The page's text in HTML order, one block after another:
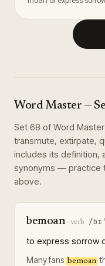
Word Master —
Set 68 of Word Master
transmute, extirpate,
includes its definition,
synonyms — practice
above.
bemoan· verb /
to express sorrow
Many fans bemoan